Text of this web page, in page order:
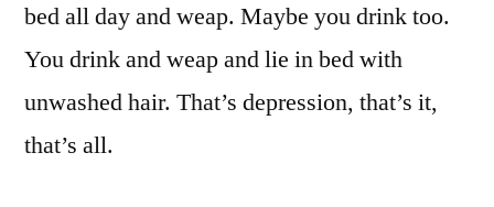
bed all day and weap. Maybe you drink too.
You drink and weap and lie in bed with
unwashed hair. That’s depression, that’s it,
that’s all.